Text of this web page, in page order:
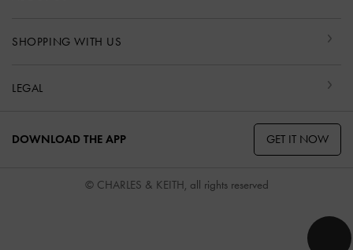
SHOPPING WITH US
LEGAL
DOWNLOAD THE APP GET IT NOW
© CHARLES & KEITH, all rights reserved